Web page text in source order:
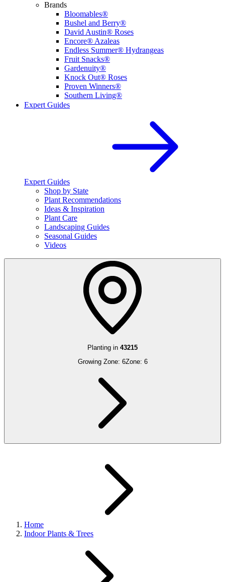
Brands
Bloomables®
Bushel and Berry®
David Austin® Roses
Encore® Azaleas
Endless Summer® Hydrangeas
Fruit Snacks®
Gardenuity®
Knock Out® Roses
Proven Winners®
Southern Living®
Expert Guides
Expert Guides
Shop by State
Plant Recommendations
Ideas & Inspiration
Plant Care
Landscaping Guides
Seasonal Guides
Videos
Planting in 43215
Growing Zone: 6Zone: 6
Home
Indoor Plants & Trees